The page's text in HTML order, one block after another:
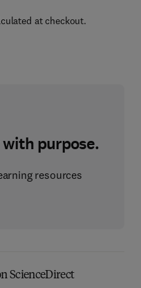
at checkout.
purpose.
resources
ScienceDirect